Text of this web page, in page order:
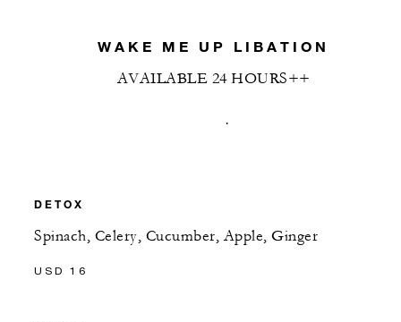
WAKE ME UP LIBATION
AVAILABLE 24 HOURS++
.
DETOX
Spinach, Celery, Cucumber, Apple, Ginger
USD 16